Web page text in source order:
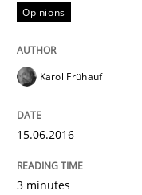
Product
State of the
Written by
Opinions
Karol Frühauf
15.06.2016
3 minutes